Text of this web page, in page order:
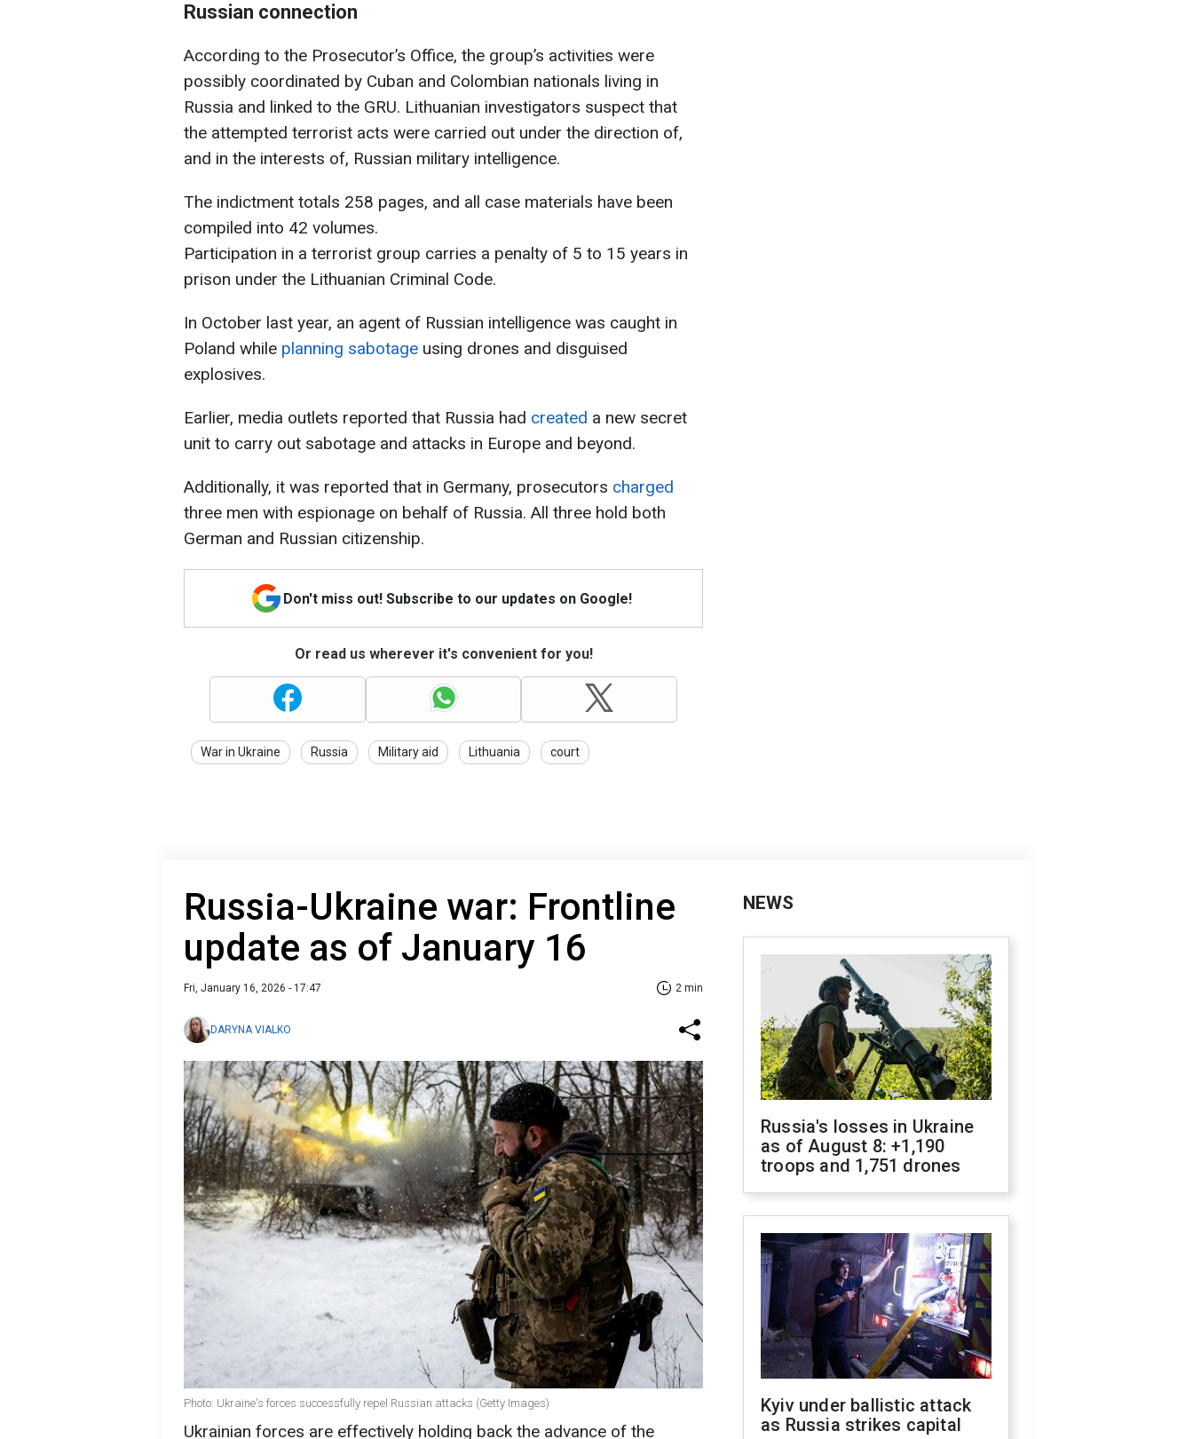
Russian connection
According to the Prosecutor’s Office, the group’s activities were
possibly coordinated by Cuban and Colombian nationals living in
Russia and linked to the GRU. Lithuanian investigators suspect that
the attempted terrorist acts were carried out under the direction of,
and in the interests of, Russian military intelligence.
The indictment totals 258 pages, and all case materials have been
compiled into 42 volumes.
Participation in a terrorist group carries a penalty of 5 to 15 years in
prison under the Lithuanian Criminal Code.
In October last year, an agent of Russian intelligence was caught in
Poland while planning sabotage using drones and disguised
explosives.
Earlier, media outlets reported that Russia had created a new secret
unit to carry out sabotage and attacks in Europe and beyond.
Additionally, it was reported that in Germany, prosecutors charged
three men with espionage on behalf of Russia. All three hold both
German and Russian citizenship.
Don't miss out! Subscribe to our updates on Google!
Or read us wherever it's convenient for you!
War in Ukraine Russia Military aid Lithuania court
Russia-Ukraine war: Frontline
update as of January 16
Fri, January 16, 2026 - 17:47 2 min
DARYNA VIALKO
Photo: Ukraine's forces successfully repel Russian attacks (Getty Images)
Ukrainian forces are effectively holding back the advance of the
NEWS
Russia's losses in Ukraine
as of August 8: +1,190
troops and 1,751 drones
Kyiv under ballistic attack
as Russia strikes capital